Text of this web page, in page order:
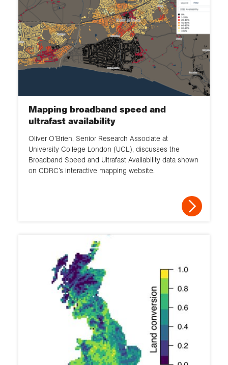
Mapping broadband speed and
ultrafast availability
Oliver O’Brien, Senior Research Associate at
University College London (UCL), discusses the
Broadband Speed and Ultrafast Availability data shown
on CDRC’s interactive mapping website.